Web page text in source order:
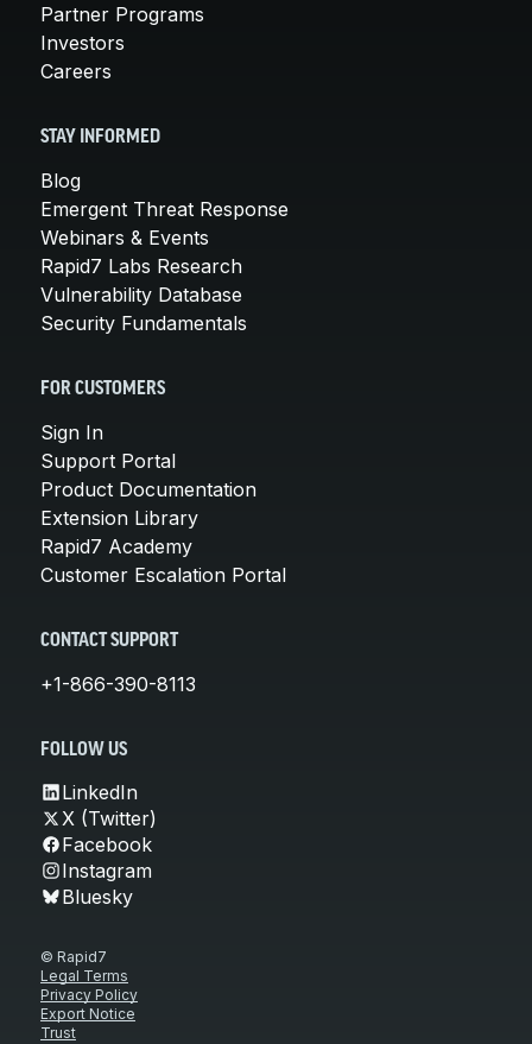
Partner Programs
Investors
Careers
STAY INFORMED
Blog
Emergent Threat Response
Webinars & Events
Rapid7 Labs Research
Vulnerability Database
Security Fundamentals
FOR CUSTOMERS
Sign In
Support Portal
Product Documentation
Extension Library
Rapid7 Academy
Customer Escalation Portal
CONTACT SUPPORT
+1-866-390-8113
FOLLOW US
LinkedIn
X (Twitter)
Facebook
Instagram
Bluesky
© Rapid7
Legal Terms
Privacy Policy
Export Notice
Trust